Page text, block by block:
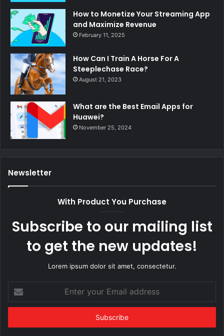
How to Monetize Your Streaming App
and Maximize Revenue
February 11, 2025
How Can I Train A Horse For A
Steeplechase Race?
August 21, 2023
What are the Best Email Apps for
Huawei?
November 25, 2024
Newsletter
With Product You Purchase
Subscribe to our mailing list
to get the new updates!
Lorem ipsum dolor sit amet, consectetur.
your
Email